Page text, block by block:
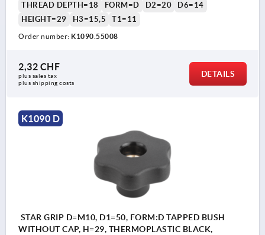
THREAD DEPTH=18
FORM=D D2=20
D6=14
HEIGHT=29
H3=15,5 T1=11
Order number: K1090.55008
2,32 CHF
plus sales tax
plus shipping costs
DETAILS
K1090 D
STAR GRIP D=M10, D1=50, FORM:D TAPPED BUSH
WITHOUT CAP, H=29, THERMOPLASTIC BLACK,